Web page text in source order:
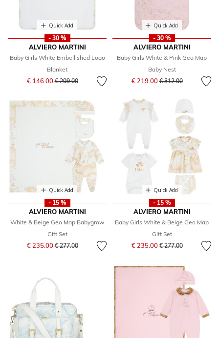
Quick Add
- 30 %
ALVIERO MARTINI
Baby Girls White Embellished Logo
Blanket
€ 146.00Price reduced from
€ 209.00to
Quick Add
- 30 %
ALVIERO MARTINI
Baby Girls White & Pink Geo Map
Baby Nest
€ 219.00Price reduced from
€ 312.00to
Quick Add
- 15 %
ALVIERO MARTINI
White & Beige Geo Map Babygrow
Gift Set
€ 235.00Price reduced from
€ 277.00to
Quick Add
- 15 %
ALVIERO MARTINI
Baby Girls White & Beige Geo Map
Gift Set
€ 235.00Price reduced from
€ 277.00to